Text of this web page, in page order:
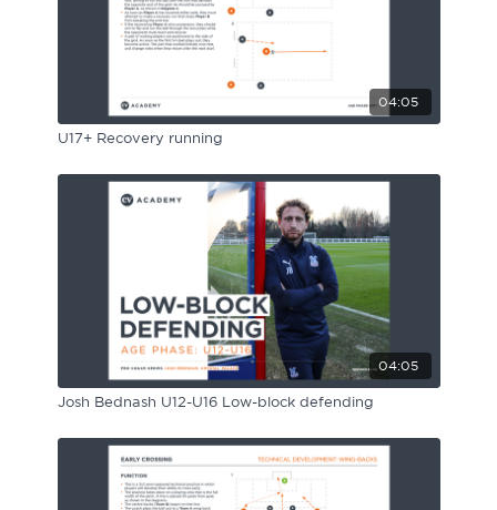
04:05
U17+ Recovery running
04:05
Josh Bednash U12-U16 Low-block defending